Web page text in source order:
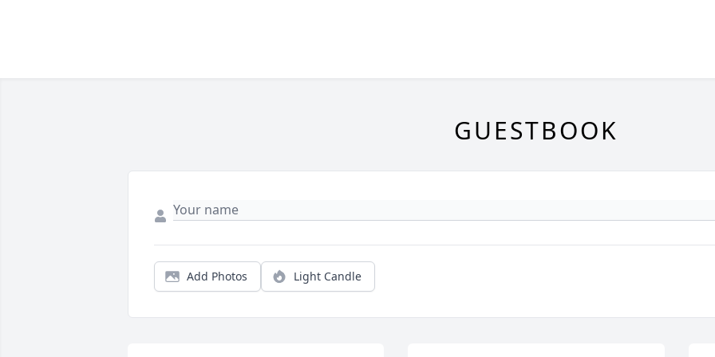
GUESTBOOK
Add Photos Light Candle